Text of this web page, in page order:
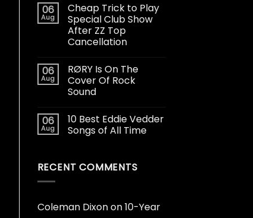
06
Aug
Cheap Trick to Play
Special Club Show
After ZZ Top
Cancellation
06
Aug
RØRY Is On The
Cover Of Rock
Sound
06
Aug
10 Best Eddie Vedder
Songs of All Time
RECENT COMMENTS
Coleman Dixonon10-Year